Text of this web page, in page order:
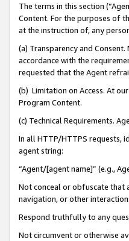
The terms in this section
Content. For the purposes of
at the instruction of, any
(a) Transparency and
accordance with the
requested that the Agent
(b) Limitation on Access. At
Program Content.
(c) Technical Requirements.
In all HTTP/HTTPS requests,
agent string:
“Agent/[agent name]” (e.g.,
Not conceal or obfuscate that
navigation, or other
Respond truthfully to any
Not circumvent or otherwise